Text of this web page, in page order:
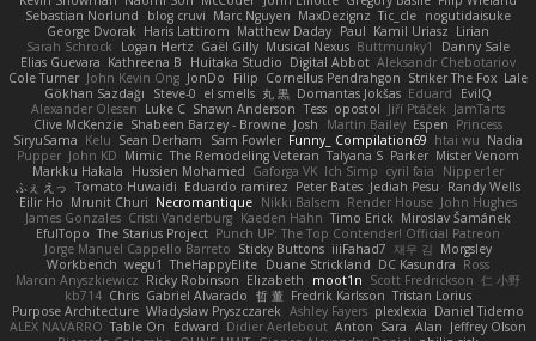
Sebastian Norlund
blog cruvi Marc Nguyen MaxDezignz Tic_cle nogutidaisuke
George Dvorak Haris Lattirom Matthew Daday Paul Kamil Uriasz Lirian
Sarah Schrock
Logan Hertz Gaël Gilly Musical Nexus Buttmunky1
Danny Sale
Elias Guevara Kathreena B Huitaka Studio Digital Abbot Aleksandr Chebotariov
Cole Turner John Kevin Ong JonDo Filip Cornellus Pendrahgon Striker The Fox Lale
Gökhan Sazdağı
Steve-0 el smells 丸 黒 Domantas Jokšas Eduard
EvilQ
Alexander Olesen Luke C Shawn Anderson Tess opostol Jiří Ptáček JamTarts
Clive McKenzie Shabeen Barzey - Browne Josh Martin Bailey Espen Princess
SiryuSama Kelu Sean Derham Sam Fowler Funny_ Compilation69 htai wu Nadia
Pupper John KD Mimic The Remodeling Veteran Talyana S Parker Mister Venom
Markku Hakala
Hussien Mohamed Gaforga VK Ich Simp cyril faia
Nipper1er
ふぇ えっ Tomato Huwaidi Eduardo ramirez Peter Bates Jediah Pesu
Randy Wells
Eilir Ho Mrunit Churi Necromantique Nikki Balsem Render House John Hughes
James Gonzales Cristi Vanderburg Kaeden Hahn Timo Erick Miroslav Šamánek
EfulTopo The Starius Project Punch UP: The Top Contender! Official Patreon
Jorge Manuel Cappello Barreto Sticky Buttons iiiFahad7 재우 김 Morgsley
Workbench wegu1 TheHappyElite Duane Strickland DC Kasundra Ross
Marcin Anyszkiewicz Ricky Robinson Elizabeth moot1n Scott Fredrickson 仁 小野
kb714 Chris Gabriel Alvarado 哲 董 Fredrik Karlsson Tristan Lorius
Purpose Architecture Władysław Pryszczarek Ashley Fayers plexlexia Daniel Tidemo
ALEX NAVARRO Table On Edward Didier Aerlebout Anton Sara Alan Jeffrey Olson